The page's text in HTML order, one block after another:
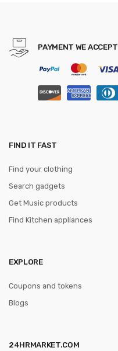
PAYMENT WE ACCEPT
FIND IT FAST
Find your clothing
Search gadgets
Get Music products
Find Kitchen appliances
EXPLORE
Coupons and tokens
Blogs
24HRMARKET.COM